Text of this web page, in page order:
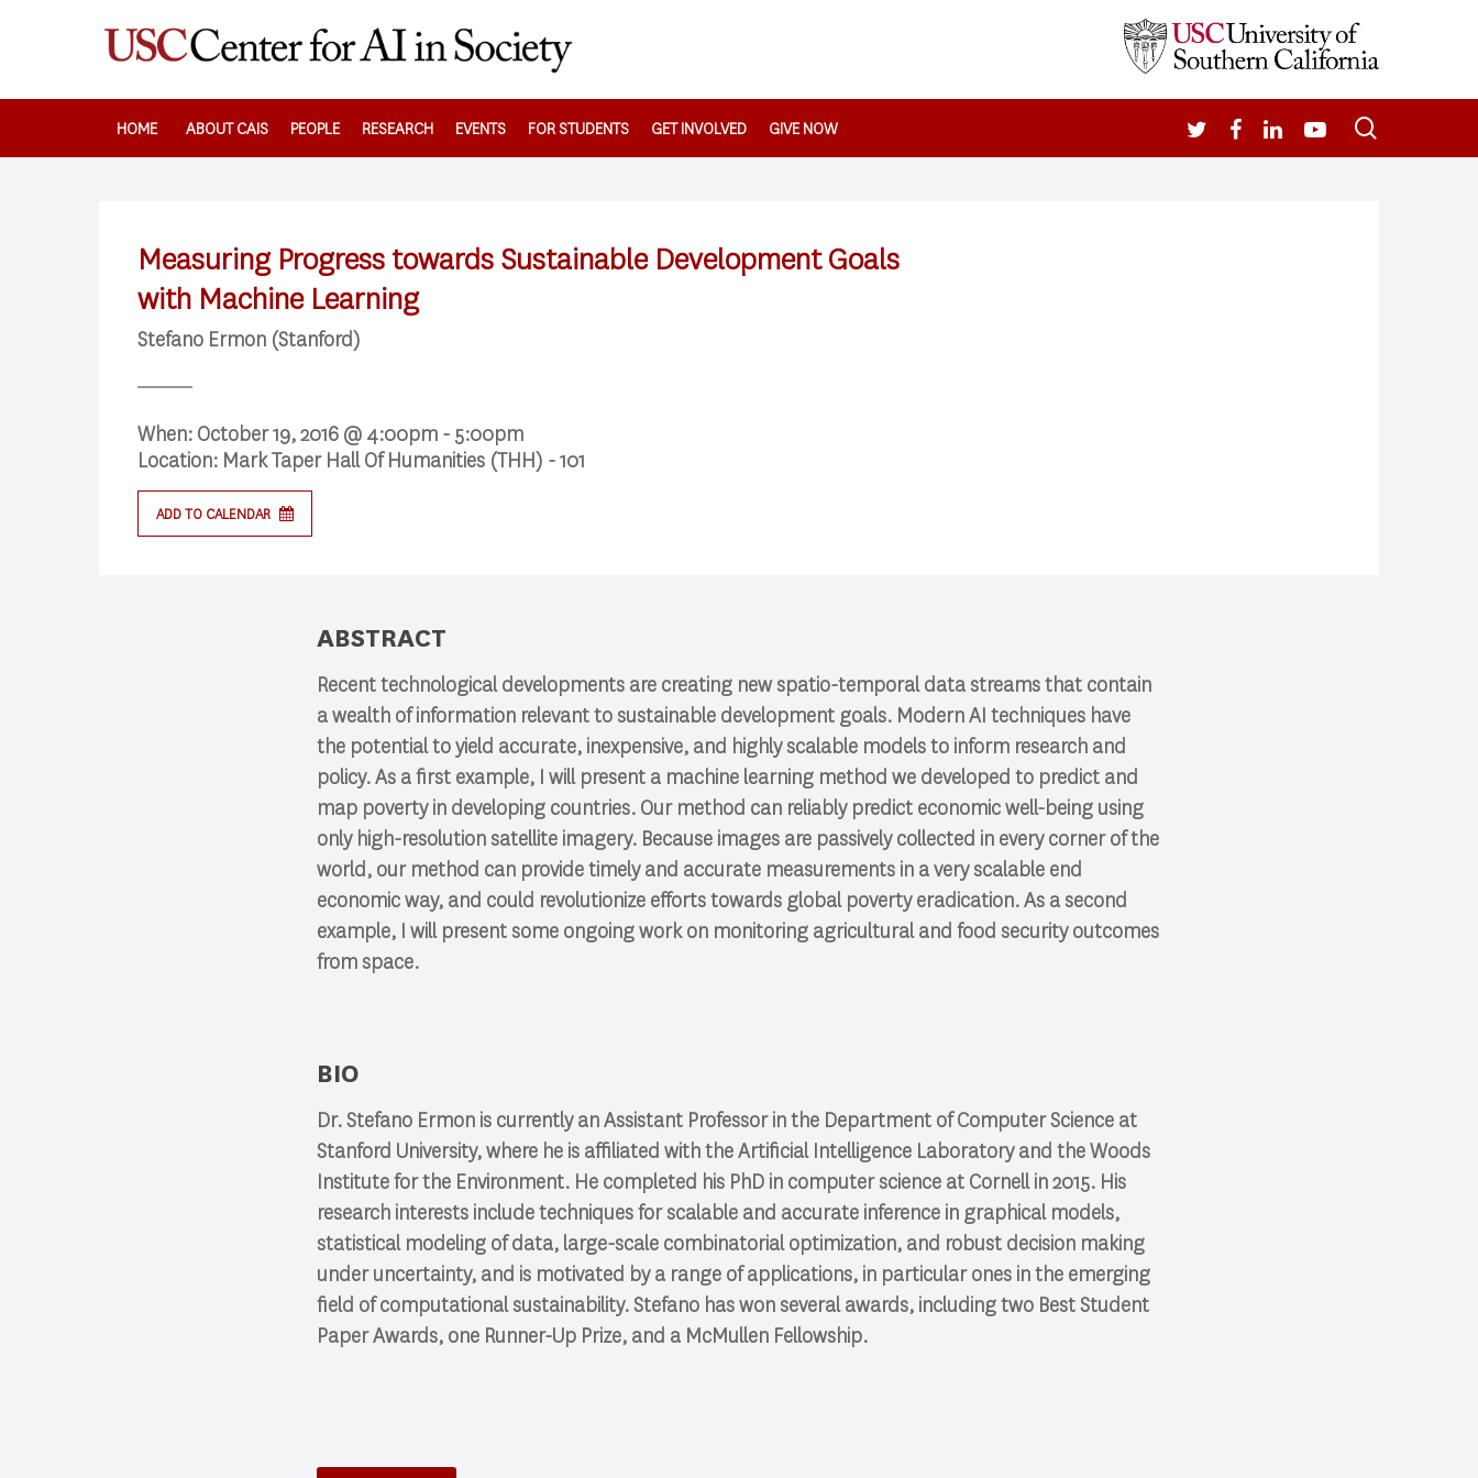
Search
Press enter to begin your search
HOME ABOUT CAIS PEOPLE RESEARCH EVENTS FOR STUDENTS GET INVOLVED GIVE NOW TWITTERFACEBOOK
LINKEDINYOUTUBE
Measuring Progress towards Sustainable Development Goals
with Machine Learning
Stefano Ermon (Stanford)
When:October 19, 2016 @ 4:00pm - 5:00pm
Location:Mark Taper Hall Of Humanities (THH) - 101
ADD TO CALENDAR
ABSTRACT
Recent technological developments are creating new spatio-temporal data streams that contain
a wealth of information relevant to sustainable development goals. Modern AI techniques have
the potential to yield accurate, inexpensive, and highly scalable models to inform research and
policy. As a first example, I will present a machine learning method we developed to predict and
map poverty in developing countries. Our method can reliably predict economic well-being using
only high-resolution satellite imagery. Because images are passively collected in every corner of the
world, our method can provide timely and accurate measurements in a very scalable end
economic way, and could revolutionize efforts towards global poverty eradication. As a second
example, I will present some ongoing work on monitoring agricultural and food security outcomes
from space.
BIO
Dr. Stefano Ermon is currently an Assistant Professor in the Department of Computer Science at
Stanford University, where he is affiliated with the Artificial Intelligence Laboratory and the Woods
Institute for the Environment. He completed his PhD in computer science at Cornell in 2015. His
research interests include techniques for scalable and accurate inference in graphical models,
statistical modeling of data, large-scale combinatorial optimization, and robust decision making
under uncertainty, and is motivated by a range of applications, in particular ones in the emerging
field of computational sustainability. Stefano has won several awards, including two Best Student
Paper Awards, one Runner-Up Prize, and a McMullen Fellowship.